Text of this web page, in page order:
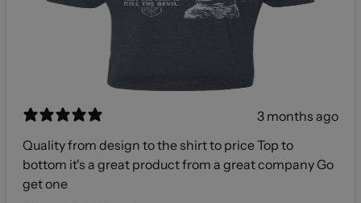
3 months ago
Quality from design to the shirt to price Top to
bottom it's a great product from a great company Go
get one